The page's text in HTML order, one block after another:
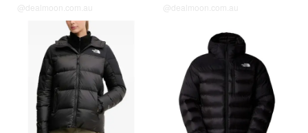
@dealmoon.com.au @dealmoon.com.au